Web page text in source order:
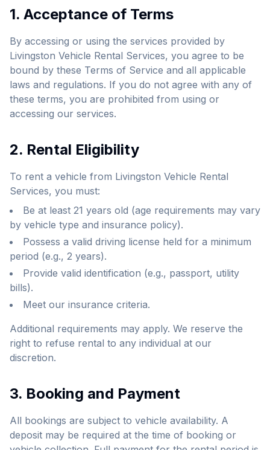
1. Acceptance of Terms
By accessing or using the services provided by
Livingston Vehicle Rental Services, you agree to be
bound by these Terms of Service and all applicable
laws and regulations. If you do not agree with any of
these terms, you are prohibited from using or
accessing our services.
2. Rental Eligibility
To rent a vehicle from Livingston Vehicle Rental
Services, you must:
Be at least 21 years old (age requirements may vary
by vehicle type and insurance policy).
Possess a valid driving license held for a minimum
period (e.g., 2 years).
Provide valid identification (e.g., passport, utility
bills).
Meet our insurance criteria.
Additional requirements may apply. We reserve the
right to refuse rental to any individual at our
discretion.
3. Booking and Payment
All bookings are subject to vehicle availability. A
deposit may be required at the time of booking or